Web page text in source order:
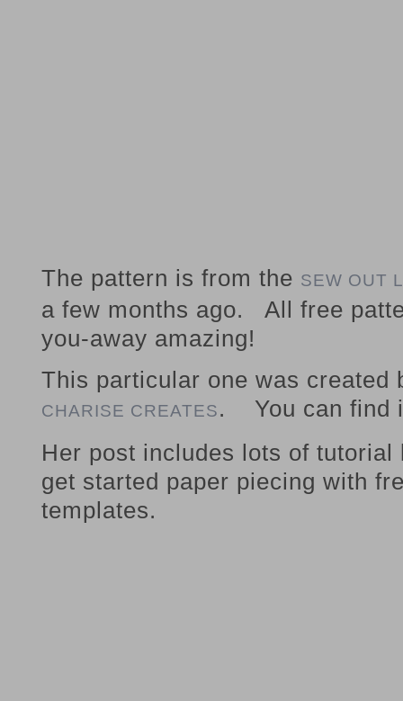
The pattern is from the SEW OUT
a few months ago. All free
you-away amazing!
This particular one was created
CHARISE CREATES. You can find
Her post includes lots of tutorial
get started paper piecing with
templates.